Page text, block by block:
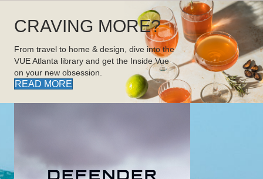
CRAVING MORE?
From travel to home & design, dive into the
VUE Atlanta library and get the Inside Vue
on your new obsession.
READ MORE